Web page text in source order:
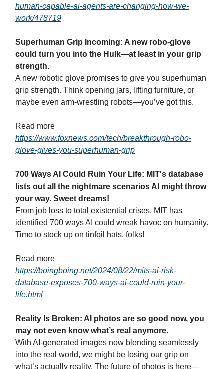
human-capable-ai-agents-are-changing-how-we-
work/478719
Superhuman Grip Incoming: A new robo-glove
could turn you into the Hulk—at least in your grip
strength.
A new robotic glove promises to give you superhuman
grip strength. Think opening jars, lifting furniture, or
maybe even arm-wrestling robots—you’ve got this.
Read more
https://www.foxnews.com/tech/breakthrough-robo-
glove-gives-you-superhuman-grip
700 Ways AI Could Ruin Your Life: MIT's database
lists out all the nightmare scenarios AI might throw
your way. Sweet dreams!
From job loss to total existential crises, MIT has
identified 700 ways AI could wreak havoc on humanity.
Time to stock up on tinfoil hats, folks!
Read more
https://boingboing.net/2024/08/22/mits-ai-risk-
database-exposes-700-ways-ai-could-ruin-your-
life.html
Reality Is Broken: AI photos are so good now, you
may not even know what’s real anymore.
With AI-generated images now blending seamlessly
into the real world, we might be losing our grip on
what’s actually reality. The future of photos is here—